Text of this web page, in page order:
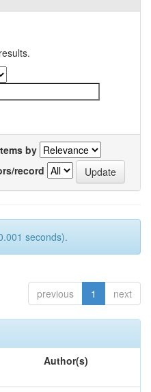
by
record
seconds).
previous 1 next
Author(s)